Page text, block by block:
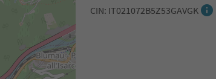
CIN: IT021072B5Z53GAVGK